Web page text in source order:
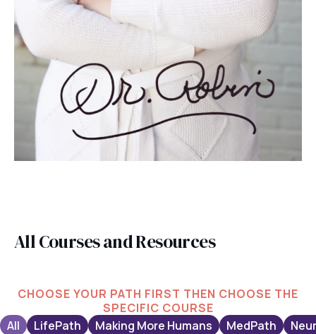
All Courses and Resources
CHOOSE YOUR PATH FIRST THEN CHOOSE THE
SPECIFIC COURSE
LifePath
Making More Humans MedPath
All